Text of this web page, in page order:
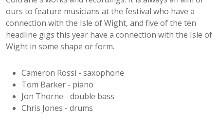
ours to feature musicians at the festival who have a
connection with the Isle of Wight, and five of the ten
headline gigs this year have a connection with the Isle of
Wight in some shape or form.
Cameron Rossi - saxophone
Tom Barker - piano
Jon Thorne - double bass
Chris Jones - drums